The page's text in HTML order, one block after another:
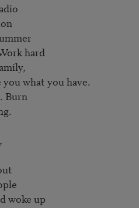
hard
what you have.
Burn
woke up